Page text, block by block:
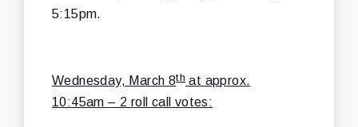
5:15pm.
Wednesday, March 8th at approx.
10:45am – 2 roll call votes: